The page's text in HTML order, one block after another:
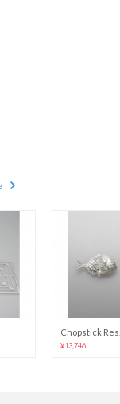
Chopstick Res...
¥13,746